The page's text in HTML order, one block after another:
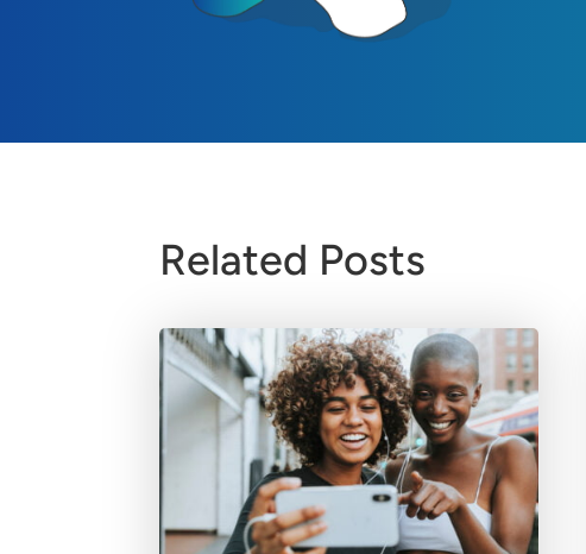
Related Posts